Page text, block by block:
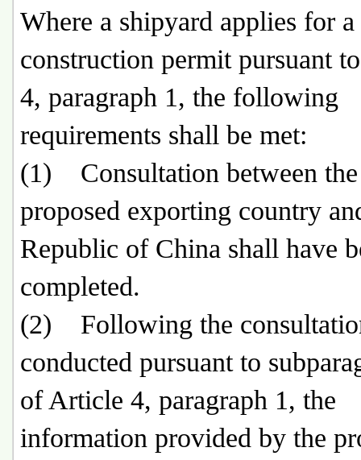
Where a shipyard applies for a
construction permit pursuant
4, paragraph 1, the following
requirements shall be met:
(1) Consultation between the
proposed exporting country
Republic of China shall have
completed.
(2) Following the
conducted pursuant to
of Article 4, paragraph 1, the
information provided by the